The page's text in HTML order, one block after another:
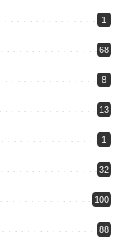
1
68
8
13
1
32
100
88